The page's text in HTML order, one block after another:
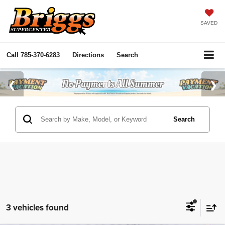
SAVED
Call 785-370-6283 Directions Search
Search
3 vehicles found